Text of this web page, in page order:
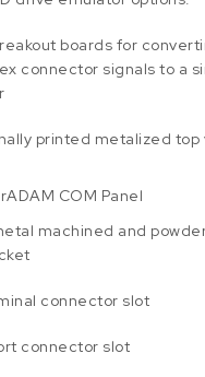
boards for
connector signals to a
printed metalized top
COM Panel
machined and
connector slot
connector slot